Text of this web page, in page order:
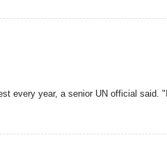
every year, a senior UN official said.